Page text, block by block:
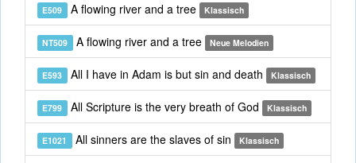
E509 A flowing river and a tree Klassisch
NT509 A flowing river and a tree Neue Melodien
E593 All I have in Adam is but sin and death Klassisch
E799 All Scripture is the very breath of God Klassisch
E1021 All sinners are the slaves of sin Klassisch